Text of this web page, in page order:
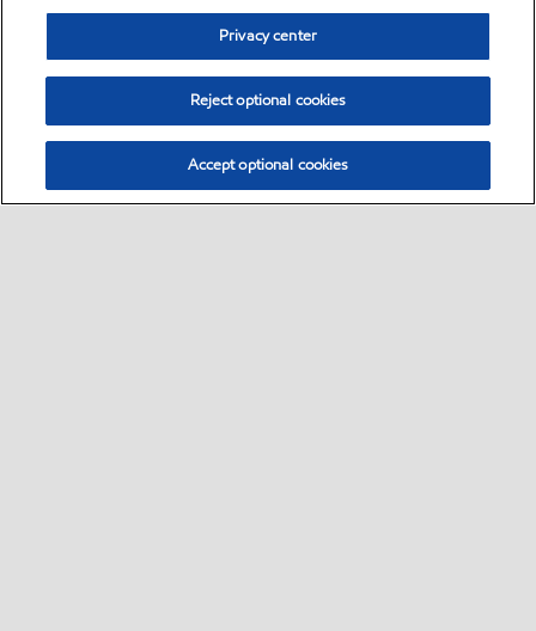
Privacy center
Reject optional cookies
Accept optional cookies